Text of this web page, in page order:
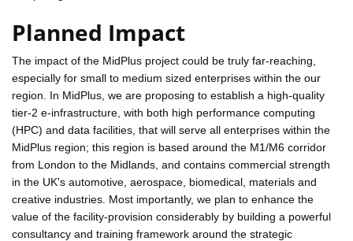
Planned Impact
The impact of the MidPlus project could be truly far-reaching,
especially for small to medium sized enterprises within the our
region. In MidPlus, we are proposing to establish a high-quality
tier-2 e-infrastructure, with both high performance computing
(HPC) and data facilities, that will serve all enterprises within the
MidPlus region; this region is based around the M1/M6 corridor
from London to the Midlands, and contains commercial strength
in the UK's automotive, aerospace, biomedical, materials and
creative industries. Most importantly, we plan to enhance the
value of the facility-provision considerably by building a powerful
consultancy and training framework around the strategic